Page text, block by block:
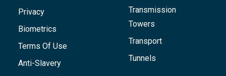
Privacy
Biometrics
Terms Of Use
Anti-Slavery
Transmission
Towers
Transport
Tunnels